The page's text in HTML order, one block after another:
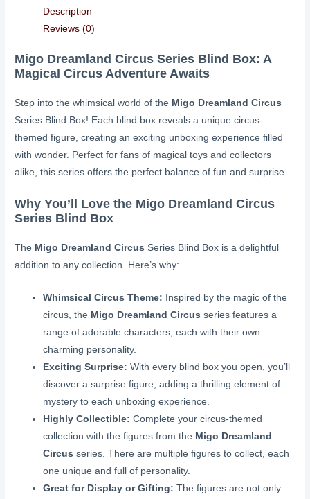
Description
Reviews (0)
Migo Dreamland Circus Series Blind Box: A
Magical Circus Adventure Awaits
Step into the whimsical world of the Migo Dreamland Circus
Series Blind Box! Each blind box reveals a unique circus-
themed figure, creating an exciting unboxing experience filled
with wonder. Perfect for fans of magical toys and collectors
alike, this series offers the perfect balance of fun and surprise.
Why You’ll Love the Migo Dreamland Circus
Series Blind Box
The Migo Dreamland Circus Series Blind Box is a delightful
addition to any collection. Here’s why:
Whimsical Circus Theme: Inspired by the magic of the
circus, the Migo Dreamland Circus series features a
range of adorable characters, each with their own
charming personality.
Exciting Surprise: With every blind box you open, you’ll
discover a surprise figure, adding a thrilling element of
mystery to each unboxing experience.
Highly Collectible: Complete your circus-themed
collection with the figures from the Migo Dreamland
Circus series. There are multiple figures to collect, each
one unique and full of personality.
Great for Display or Gifting: The figures are not only